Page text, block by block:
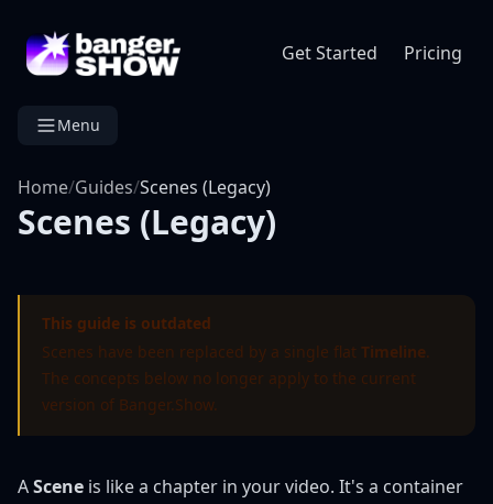
Get Started Pricing
Menu
Home/Guides/Scenes (Legacy)
Scenes (Legacy)
This guide is outdated
Scenes have been replaced by a single flat Timeline.
The concepts below no longer apply to the current
version of Banger.Show.
AScene is like a chapter in your video. It's a container